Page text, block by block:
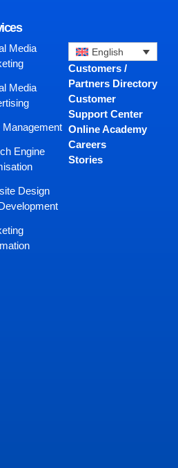
Media
Media
Management
Engine
Design
English
Customers /
Partners Directory
Customer
Support Center
Online Academy
Careers
Stories